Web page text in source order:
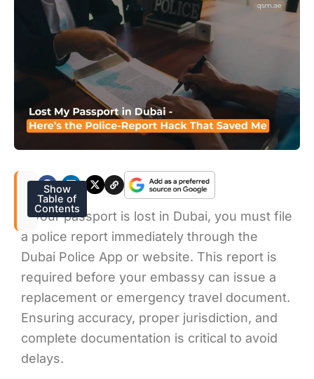
If your passport is lost in Dubai, you must file
a police report immediately through the
Dubai Police App or website. This report is
required before your embassy can issue a
replacement or emergency travel document.
Ensuring accuracy, proper jurisdiction, and
complete documentation is critical to avoid
delays.
Show
Table of
Contents